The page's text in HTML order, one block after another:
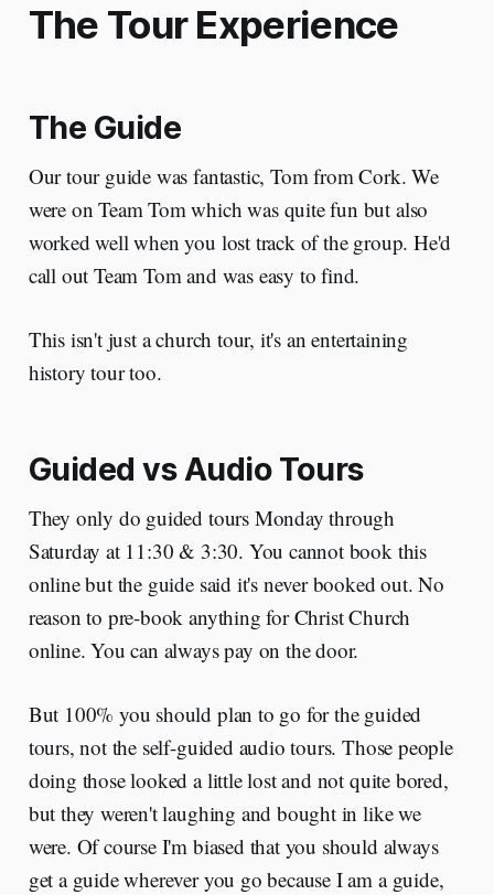
The Tour Experience
The Guide
Our tour guide was fantastic, Tom from Cork. We
were on Team Tom which was quite fun but also
worked well when you lost track of the group. He'd
call out Team Tom and was easy to find.
This isn't just a church tour, it's an entertaining
history tour too.
Guided vs Audio Tours
They only do guided tours Monday through
Saturday at 11:30 & 3:30. You cannot book this
online but the guide said it's never booked out. No
reason to pre-book anything for Christ Church
online. You can always pay on the door.
But 100% you should plan to go for the guided
tours, not the self-guided audio tours. Those people
doing those looked a little lost and not quite bored,
but they weren't laughing and bought in like we
were. Of course I'm biased that you should always
get a guide wherever you go because I am a guide,